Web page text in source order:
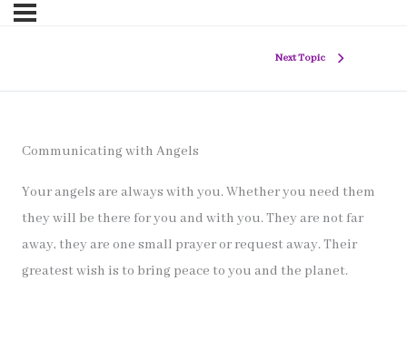
Next Topic
Communicating with Angels
Your angels are always with you. Whether you need them
they will be there for you and with you. They are not far
away, they are one small prayer or request away. Their
greatest wish is to bring peace to you and the planet.